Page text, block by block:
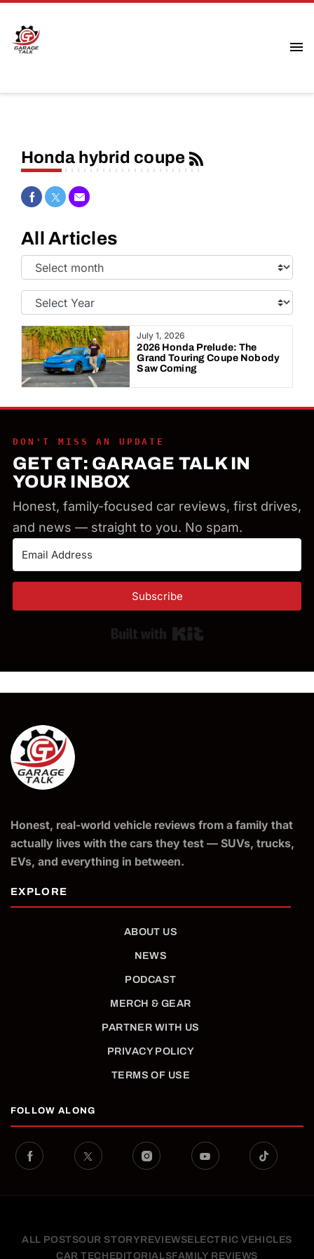
Honda hybrid coupe
Share on Facebook
Share on Twitter
Share via Email
All Articles
Select
Month:
Select
Year:
July 1, 2026
2026 Honda Prelude: The
Grand Touring Coupe Nobody
Saw Coming
DON'T MISS AN UPDATE
GET GT: GARAGE TALK IN
YOUR INBOX
Honest, family-focused car reviews, first drives,
and news — straight to you. No spam.
Subscribe
ABOUT US
NEWS
PODCAST
MERCH & GEAR
PARTNER WITH US
PRIVACY POLICY
TERMS OF USE
Honest, real-world vehicle reviews from a family that
actually lives with the cars they test — SUVs, trucks,
EVs, and everything in between.
FOLLOW ALONG
ALL POSTSOUR STORYREVIEWSELECTRIC VEHICLES
CAR TECH EDITORIALSFAMILY REVIEWS